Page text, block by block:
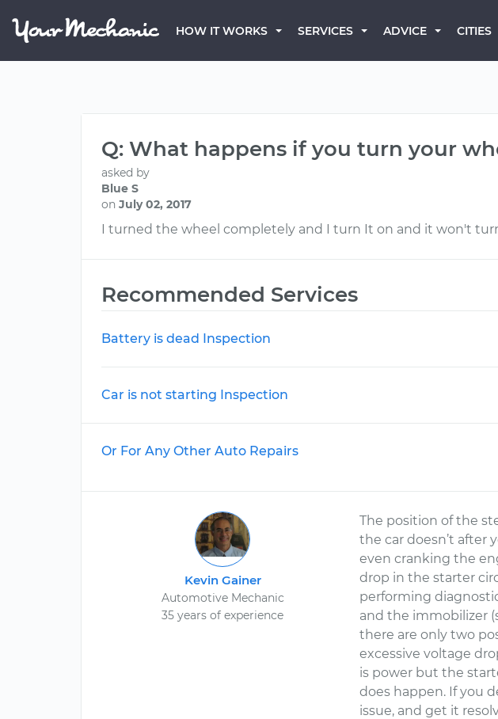
HOW IT WORKS SERVICES ADVICE CITIES
Q: What happens if you turn your
asked by
Blue S
on July 02, 2017
I turned the wheel completely and I turn It on and it won't
Recommended Services
Battery is dead Inspection
Car is not starting Inspection
Or For Any Other Auto Repairs
Kevin Gainer
Automotive Mechanic
35 years of experience
The position of the
the car doesn’t after
even cranking the
drop in the starter
performing
and the immobilizer
there are only two
excessive voltage
is power but the
does happen. If you
issue, and get it